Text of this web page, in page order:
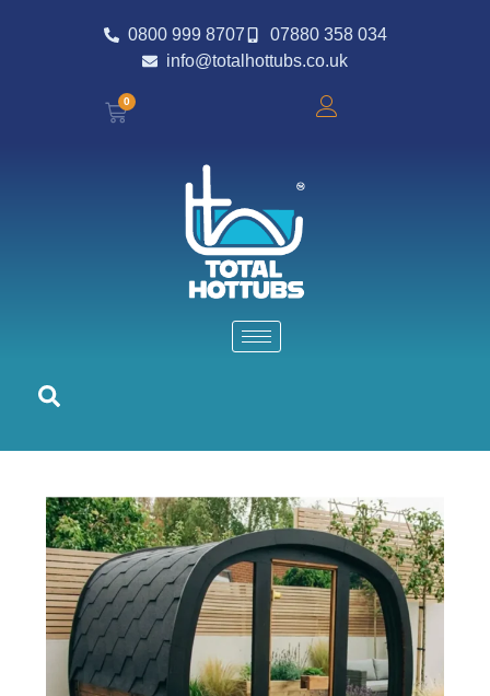
0800 999 8707
07880 358 034
info@totalhottubs.co.uk
0